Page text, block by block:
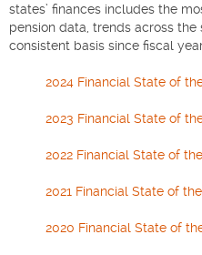
states’ finances includes the
pension data, trends across
consistent basis since fiscal
2024 Financial State of
2023 Financial State of
2022 Financial State of
2021 Financial State of
2020 Financial State of